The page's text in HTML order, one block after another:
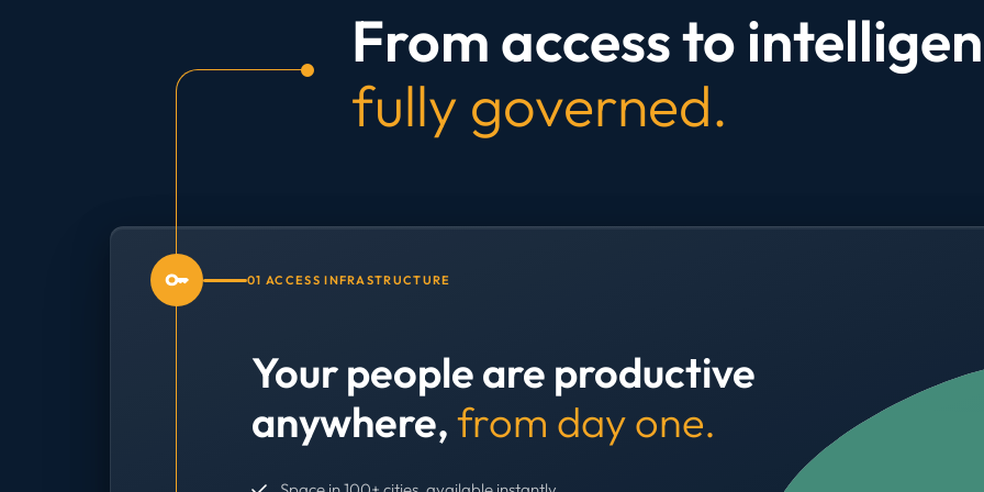
From access to
fully governed.
01 ACCESS INFRASTRUCTURE
Your people are productive
anywhere,from day one.